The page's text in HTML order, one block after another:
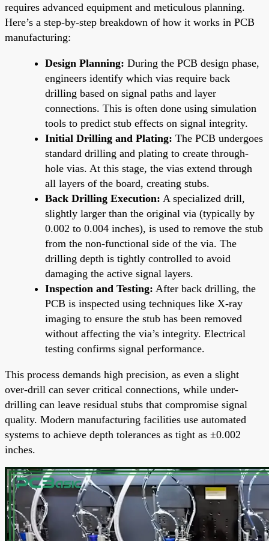
requires advanced equipment and meticulous planning.
Here’s a step-by-step breakdown of how it works in PCB
manufacturing:
Design Planning: During the PCB design phase,
engineers identify which vias require back
drilling based on signal paths and layer
connections. This is often done using simulation
tools to predict stub effects on signal integrity.
Initial Drilling and Plating: The PCB undergoes
standard drilling and plating to create through-
hole vias. At this stage, the vias extend through
all layers of the board, creating stubs.
Back Drilling Execution: A specialized drill,
slightly larger than the original via (typically by
0.002 to 0.004 inches), is used to remove the stub
from the non-functional side of the via. The
drilling depth is tightly controlled to avoid
damaging the active signal layers.
Inspection and Testing: After back drilling, the
PCB is inspected using techniques like X-ray
imaging to ensure the stub has been removed
without affecting the via’s integrity. Electrical
testing confirms signal performance.
This process demands high precision, as even a slight
over-drill can sever critical connections, while under-
drilling can leave residual stubs that compromise signal
quality. Modern manufacturing facilities use automated
systems to achieve depth tolerances as tight as ±0.002
inches.